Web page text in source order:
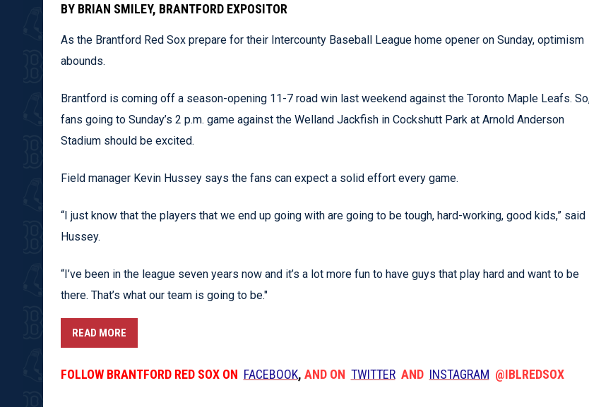
BY BRIAN SMILEY, BRANTFORD EXPOSITOR
As the Brantford Red Sox prepare for their Intercounty Baseball League home opener on Sunday, optimism
abounds.
Brantford is coming off a season-opening 11-7 road win last weekend against the Toronto Maple Leafs.
fans going to Sunday’s 2 p.m. game against the Welland Jackfish in Cockshutt Park at Arnold Anderson
Stadium should be excited.
Field manager Kevin Hussey says the fans can expect a solid effort every game.
“I just know that the players that we end up going with are going to be tough, hard-working, good kids,” said
Hussey.
“I’ve been in the league seven years now and it’s a lot more fun to have guys that play hard and want to be
there. That’s what our team is going to be."
READ MORE
FOLLOW BRANTFORD RED SOXON FACEBOOK, AND ON TWITTER AND INSTAGRAM @IBLREDSOX